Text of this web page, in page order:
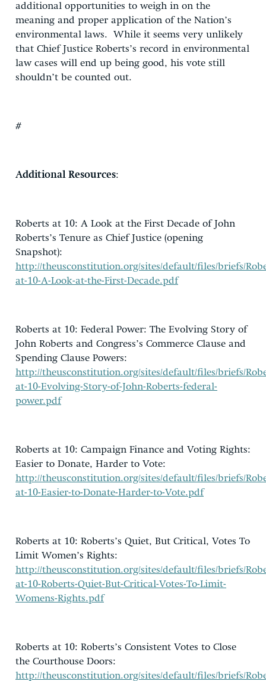
additional opportunities to weigh in on the
meaning and proper application of the Nation’s
environmental laws. While it seems very unlikely
that Chief Justice Roberts’s record in environmental
law cases will end up being good, his vote still
shouldn’t be counted out.
#
Additional Resources:
Roberts at 10: A Look at the First Decade of John
Roberts’s Tenure as Chief Justice (opening
Snapshot):
http://theusconstitution.org/sites/default/files/briefs/
at-10-A-Look-at-the-First-Decade.pdf
Roberts at 10: Federal Power: The Evolving Story of
John Roberts and Congress’s Commerce Clause and
Spending Clause Powers:
http://theusconstitution.org/sites/default/files/briefs/
at-10-Evolving-Story-of-John-Roberts-federal-
power.pdf
Roberts at 10: Campaign Finance and Voting Rights:
Easier to Donate, Harder to Vote:
http://theusconstitution.org/sites/default/files/briefs/
at-10-Easier-to-Donate-Harder-to-Vote.pdf
Roberts at 10: Roberts’s Quiet, But Critical, Votes To
Limit Women’s Rights:
http://theusconstitution.org/sites/default/files/briefs/
at-10-Roberts-Quiet-But-Critical-Votes-To-Limit-
Womens-Rights.pdf
Roberts at 10: Roberts’s Consistent Votes to Close
the Courthouse Doors:
http://theusconstitution.org/sites/default/files/briefs/